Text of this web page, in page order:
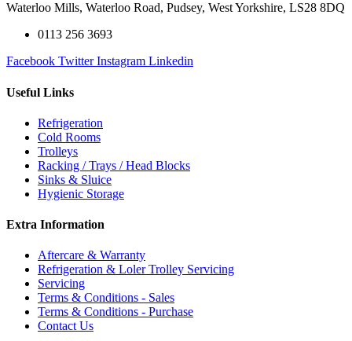
Waterloo Mills, Waterloo Road, Pudsey, West Yorkshire, LS28 8DQ
0113 256 3693
Facebook Twitter Instagram Linkedin
Useful Links
Refrigeration
Cold Rooms
Trolleys
Racking / Trays / Head Blocks
Sinks & Sluice
Hygienic Storage
Extra Information
Aftercare & Warranty
Refrigeration & Loler Trolley Servicing
Servicing
Terms & Conditions - Sales
Terms & Conditions - Purchase
Contact Us